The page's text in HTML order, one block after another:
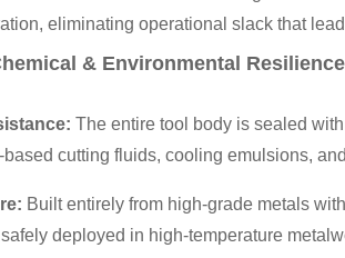
eliminating operational slack that
& Environmental Resilience
The entire tool body is sealed
cutting fluids, cooling emulsions,
Built entirely from high-grade metals
deployed in high-temperature